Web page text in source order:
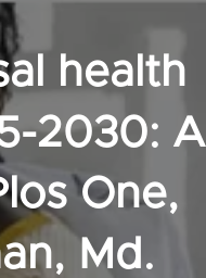
health
2030: A
One,
Md.